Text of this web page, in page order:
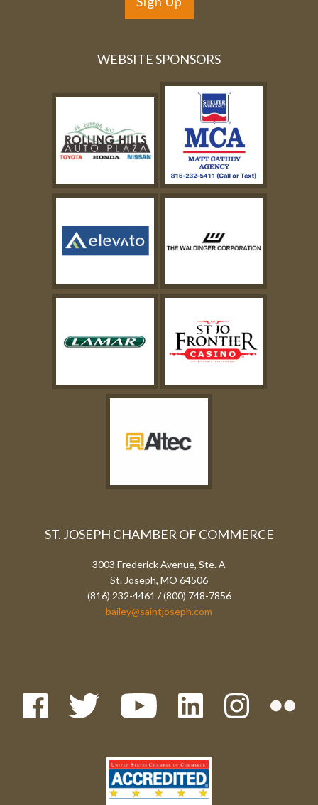
WEBSITE SPONSORS
ST. JOSEPH CHAMBER OF COMMERCE
3003 Frederick Avenue, Ste. A
St. Joseph, MO 64506
(816) 232-4461 / (800) 748-7856
bailey@saintjoseph.com